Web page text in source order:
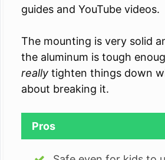
guides and YouTube videos.
The mounting is very solid
the aluminum is tough
really tighten things down
about breaking it.
Pros